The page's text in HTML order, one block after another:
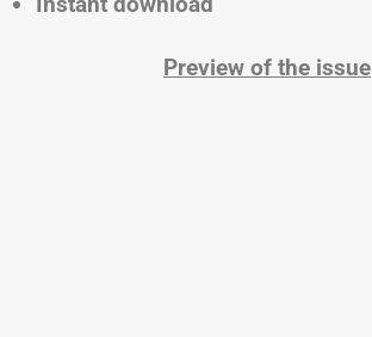
Preview of the issue